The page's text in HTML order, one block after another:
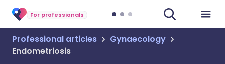
For professionals
Professional articles
Gynaecology
Endometriosis